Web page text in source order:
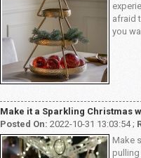
afraid
you
Make it a Sparkling Christmas
Posted On: 2022-10-31 13:03:54 ;
Make
pulling